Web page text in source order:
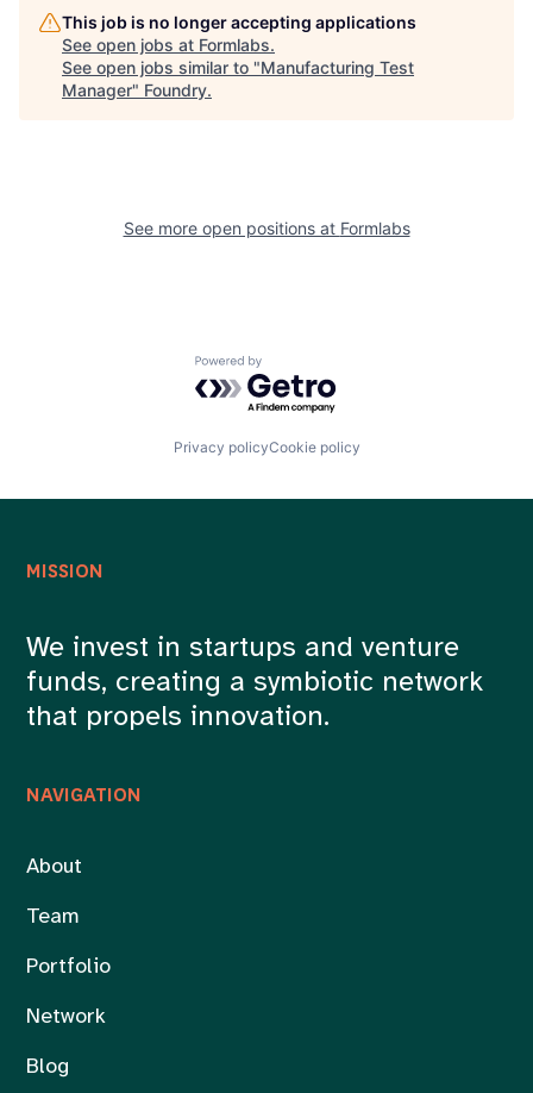
This job is no longer accepting applications
See open jobs at Formlabs.
See open jobs similar to "Manufacturing Test
Manager" Foundry.
See more open positions at Formlabs
Powered by Getro.com
Privacy policyCookie policy
NAVIGATION
About
Team
Portfolio
Network
Blog
MISSION
We invest in startups and venture
funds, creating a symbiotic network
that propels innovation.